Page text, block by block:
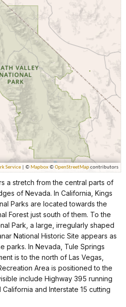
a stretch from the central parts of
of Nevada. In California, Kings
Parks are located towards the
Forest just south of them. To the
Park, a large, irregularly shaped
National Historic Site appears as
parks. In Nevada, Tule Springs
is to the north of Las Vegas,
Area is positioned to the
include Highway 395 running
and Interstate 15 cutting